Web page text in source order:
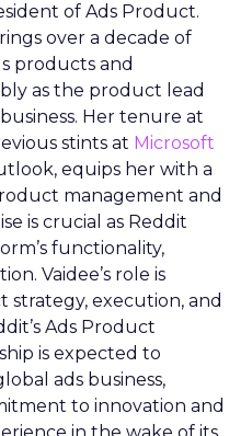
of Ads Product.
over a decade of
products and
as the product lead
Her tenure at
stints at Microsoft
equips her with a
management and
is crucial as Reddit
functionality,
Vaidee’s role is
execution, and
Ads Product
is expected to
ads business,
to innovation and